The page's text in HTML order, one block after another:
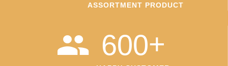
ASSORTMENT PRODUCT
600+